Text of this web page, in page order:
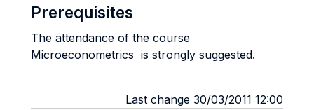
Prerequisites
The attendance of the course
Microeconometrics is strongly suggested.
Last change 30/03/2011 12:00